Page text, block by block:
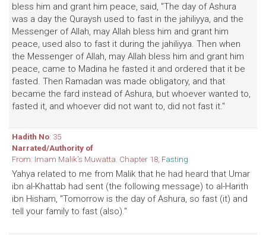
bless him and grant him peace, said, "The day of Ashura
was a day the Quraysh used to fast in the jahiliyya, and the
Messenger of Allah, may Allah bless him and grant him
peace, used also to fast it during the jahiliyya. Then when
the Messenger of Allah, may Allah bless him and grant him
peace, came to Madina he fasted it and ordered that it be
fasted. Then Ramadan was made obligatory, and that
became the fard instead of Ashura, but whoever wanted to,
fasted it, and whoever did not want to, did not fast it."
Hadith No: 35
Narrated/Authority of
From: Imam Malik's Muwatta. Chapter 18, Fasting
Yahya related to me from Malik that he had heard that Umar
ibn al-Khattab had sent (the following message) to al-Harith
ibn Hisham, ''Tomorrow is the day of Ashura, so fast (it) and
tell your family to fast (also)."